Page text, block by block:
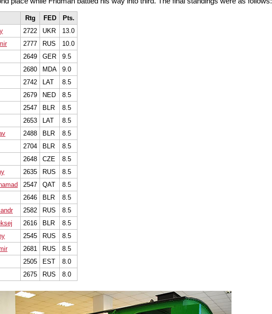
Rtg FED
Pts.
2722 UKR
13.0
2777 RUS
10.0
2649 GER
9.5
2680 MDA
9.0
2742 LAT
8.5
2679 NED
8.5
2547 BLR
8.5
2653 LAT
8.5
2488 BLR
8.5
2704 BLR
8.5
2648 CZE
8.5
2635 RUS
8.5
2547 QAT
8.5
2646 BLR
8.5
2582 RUS
8.5
2616 BLR
8.5
2545 RUS
8.5
2681 RUS
8.5
2505 EST
8.0
2675 RUS 8.0